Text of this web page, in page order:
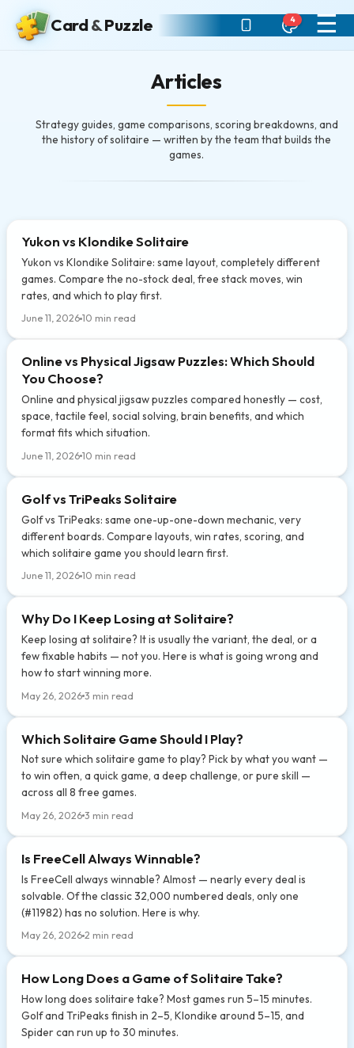
Card&Puzzle ☰
4
Articles
Strategy guides, game comparisons, scoring breakdowns, and
the history of solitaire — written by the team that builds the
games.
Yukon vs Klondike Solitaire
Yukon vs Klondike Solitaire: same layout, completely different
games. Compare the no-stock deal, free stack moves, win
rates, and which to play first.
June 11, 2026 10 min read
Online vs Physical Jigsaw Puzzles: Which Should
You Choose?
Online and physical jigsaw puzzles compared honestly — cost,
space, tactile feel, social solving, brain benefits, and which
format fits which situation.
June 11, 2026 10 min read
Golf vs TriPeaks Solitaire
Golf vs TriPeaks: same one-up-one-down mechanic, very
different boards. Compare layouts, win rates, scoring, and
which solitaire game you should learn first.
June 11, 2026 10 min read
Why Do I Keep Losing at Solitaire?
Keep losing at solitaire? It is usually the variant, the deal, or a
few fixable habits — not you. Here is what is going wrong and
how to start winning more.
May 26, 2026 3 min read
Which Solitaire Game Should I Play?
Not sure which solitaire game to play? Pick by what you want —
to win often, a quick game, a deep challenge, or pure skill —
across all 8 free games.
May 26, 2026 3 min read
Is FreeCell Always Winnable?
Is FreeCell always winnable? Almost — nearly every deal is
solvable. Of the classic 32,000 numbered deals, only one
(#11982) has no solution. Here is why.
May 26, 2026 2 min read
How Long Does a Game of Solitaire Take?
How long does solitaire take? Most games run 5–15 minutes.
Golf and TriPeaks finish in 2–5, Klondike around 5–15, and
Spider can run up to 30 minutes.